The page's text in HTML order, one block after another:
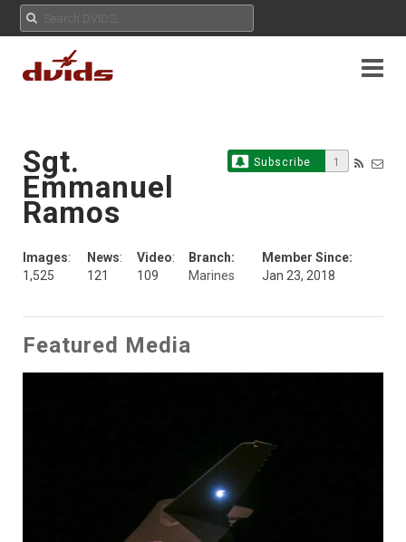
Subscribe 1
Sgt.
Emmanuel
Ramos
Images:
1,525
News:
121
Video:
109
Branch:
Marines
Member Since:
Jan 23, 2018
Featured Media